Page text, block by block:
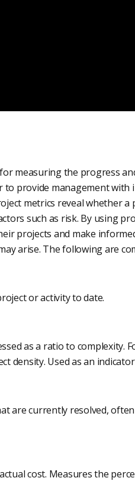
measuring the progress
provide management
metrics reveal whether a
such as risk. By using
projects and make
arise. The following are
or activity to date.
as a ratio to complexity.
density. Used as an
are currently resolved,
cost. Measures the